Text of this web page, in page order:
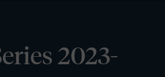
2023-